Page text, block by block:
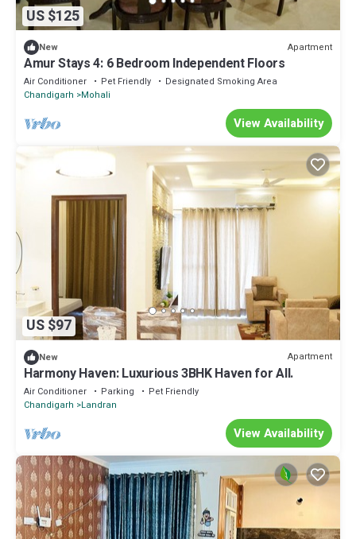
US $125
New Apartment
Amur Stays 4: 6 Bedroom Independent Floors
Air Conditioner Pet Friendly
Designated Smoking Area
Chandigarh
Mohali
View Availability
US $97
New Apartment
Harmony Haven: Luxurious 3BHK Haven for All.
Air Conditioner Parking
Pet Friendly
Chandigarh
Landran
View Availability